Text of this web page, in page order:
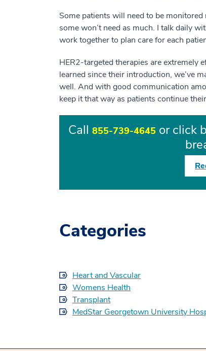
Some patients will need to be
some won’t need as much. I talk daily
work together to plan care for each
HER2-targeted therapies are extremely
learned since their introduction, we’ve
well. And with good communication
keep it that way as patients continue
Call 855-739-4645 or click
Categories
Heart and Vascular
Womens Health
Transplant
MedStar Georgetown University